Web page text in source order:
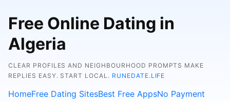
Free Online Dating in
Algeria
CLEAR PROFILES AND NEIGHBOURHOOD PROMPTS MAKE
REPLIES EASY. START LOCAL. RUNEDATE.LIFE
HomeFree Dating SitesBest Free AppsNo Payment